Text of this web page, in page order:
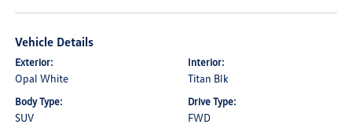
Vehicle Details
Exterior:
Opal White
Interior:
Titan Blk
Body Type:
SUV
Drive Type:
FWD